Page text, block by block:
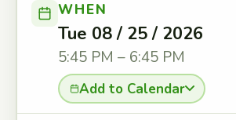
WHEN
Tue 08 / 25 / 2026
5:45 PM – 6:45 PM
Add to Calendar